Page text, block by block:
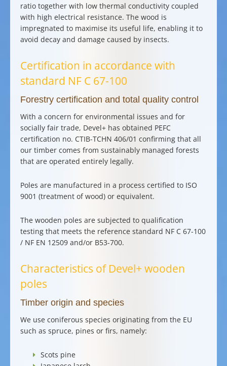
ratio together with low thermal conductivity coupled
with high electrical resistance. The wood is
impregnated to maximise its useful life, enabling it to
avoid decay and damage caused by insects.
Certification in accordance with
standard NF C 67-100
Forestry certification and total quality control
With a concern for environmental issues and for
socially fair trade, Devel+ has obtained PEFC
certification no. CTIB-TCHN 406/01 confirming that all
our timber comes from sustainably managed forests
that are operated entirely legally.
Poles are manufactured in a process certified to ISO
9001 (treatment of wood) or equivalent.
The wooden poles are subjected to qualification
testing that meets the reference standard NF C 67-100
/ NF EN 12509 and/or B53-700.
Characteristics of Devel+ wooden
poles
Timber origin and species
We use coniferous species originating from the EU
such as spruce, pines or firs, namely:
Scots pine